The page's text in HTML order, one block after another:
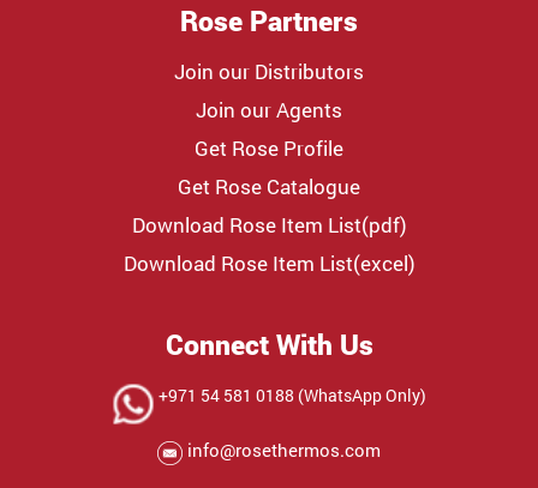
Rose Partners
Join our Distributors
Join our Agents
Get Rose Profile
Get Rose Catalogue
Download Rose Item List(pdf)
Download Rose Item List(excel)
Connect With Us
+971 54 581 0188 (WhatsApp Only)
info@rosethermos.com